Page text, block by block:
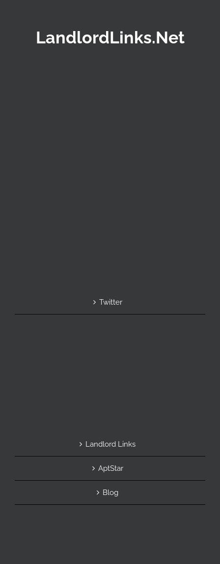
LandlordLinks.Net
Twitter
Landlord Links
AptStar
Blog